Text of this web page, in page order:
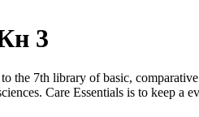
3
the 7th library of basic,
Care Essentials is to keep